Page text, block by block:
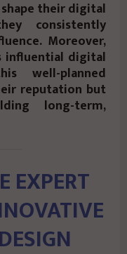
their digital
consistently
Moreover,
influential digital
well-planned
reputation but
long-term,
EXPERT